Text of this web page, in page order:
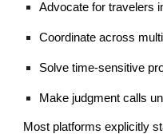
Advocate for travelers
Coordinate across
Solve time-sensitive
Make judgment calls
Most platforms explicitly